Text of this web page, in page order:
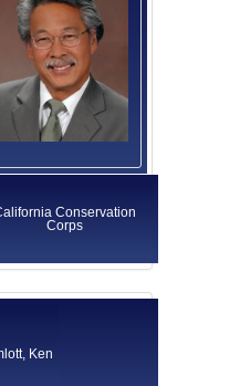
Conservation
Corps
Ken